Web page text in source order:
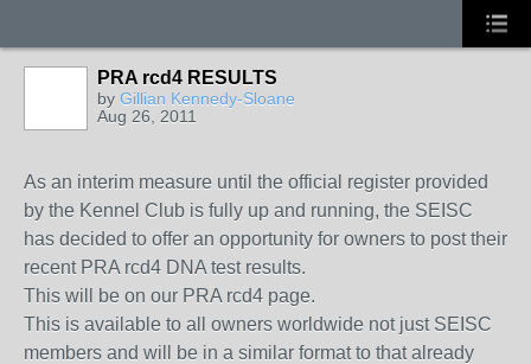
PRA rcd4 RESULTS
by Gillian Kennedy-Sloane
Aug 26, 2011
As an interim measure until the official register provided
by the Kennel Club is fully up and running, the SEISC
has decided to offer an opportunity for owners to post their
recent PRA rcd4 DNA test results.
This will be on our PRA rcd4 page.
This is available to all owners worldwide not just SEISC
members and will be in a similar format to that already